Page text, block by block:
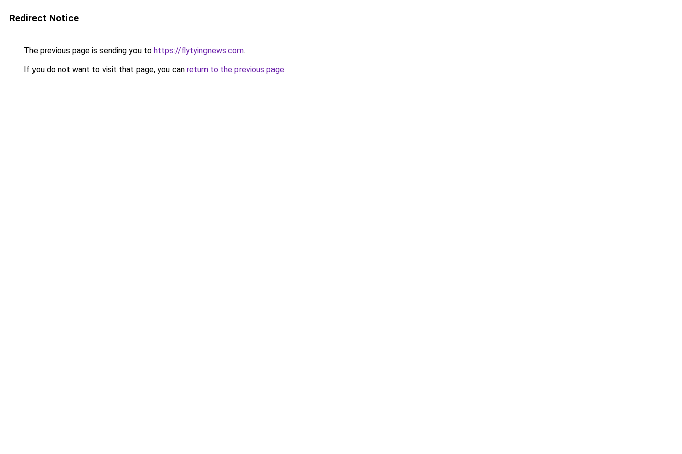
Redirect Notice
The previous page is sending you to https://flytyingnews.com.
If you do not want to visit that page, you can return to the previous page.